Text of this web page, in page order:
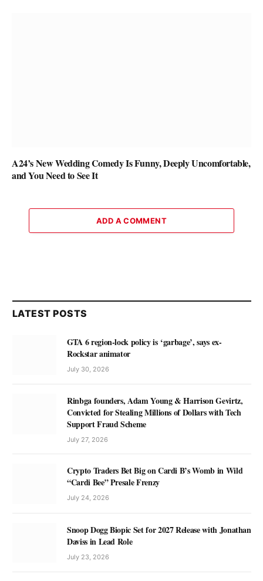
A24’s New Wedding Comedy Is Funny, Deeply Uncomfortable,
and You Need to See It
ADD A COMMENT
LATEST POSTS
GTA 6 region-lock policy is ‘garbage’, says ex-
Rockstar animator
July 30, 2026
Rinbga founders, Adam Young & Harrison Gevirtz,
Convicted for Stealing Millions of Dollars with Tech
Support Fraud Scheme
July 27, 2026
Crypto Traders Bet Big on Cardi B’s Womb in Wild
“Cardi Bee” Presale Frenzy
July 24, 2026
Snoop Dogg Biopic Set for 2027 Release with Jonathan
Daviss in Lead Role
July 23, 2026